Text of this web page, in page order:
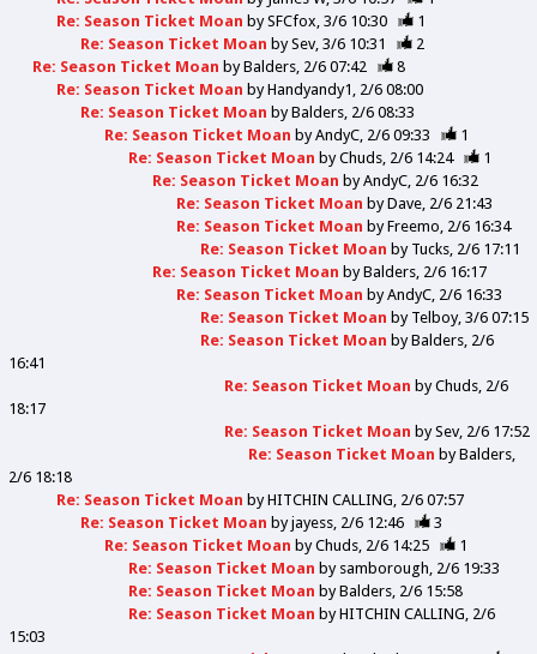
Re: Season Ticket Moan bySFCfox 3/6 10:30
1
Re: Season Ticket Moan bySev 3/6 10:31
2
Re: Season Ticket Moan byBalders 2/6 07:42
8
Re: Season Ticket Moan byHandyandy1 2/6 08:00
Re: Season Ticket Moan byBalders 2/6 08:33
Re: Season Ticket Moan byAndyC 2/6 09:33
1
Re: Season Ticket Moan byChuds 2/6 14:24
1
Re: Season Ticket Moan byAndyC 2/6 16:32
Re: Season Ticket Moan byDave 2/6 21:43
Re: Season Ticket Moan byFreemo 2/6 16:34
Re: Season Ticket Moan by Tucks 2/6 17:11
Re: Season Ticket Moan byBalders 2/6 16:17
Re: Season Ticket Moan byAndyC 2/6 16:33
Re: Season Ticket Moan by Telboy 3/6 07:15
Re: Season Ticket Moan byBalders 2/6
16:41
Re: Season Ticket Moan byChuds 2/6
18:17
Re: Season Ticket Moan bySev 2/6 17:52
Re: Season Ticket Moan byBalders
2/6 18:18
Re: Season Ticket Moan byHITCHIN CALLING 2/6 07:57
Re: Season Ticket Moan byjayess 2/6 12:46
3
Re: Season Ticket Moan byChuds 2/6 14:25
1
Re: Season Ticket Moan by samborough 2/6 19:33
Re: Season Ticket Moan byBalders 2/6 15:58
Re: Season Ticket Moan byHITCHIN CALLING 2/6
15:03